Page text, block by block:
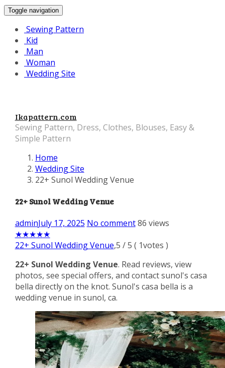
Toggle navigation
Sewing Pattern
Kid
Man
Woman
Wedding Site
Ikapattern.com
Sewing Pattern, Dress, Clothes, Blouses, Easy &
Simple Pattern
Home
Wedding Site
22+ Sunol Wedding Venue
22+ Sunol Wedding Venue
adminJuly 17, 2025 No comment 86 views
★★★★★
22+ Sunol Wedding Venue,5 /5 ( 1votes )
22+ Sunol Wedding Venue. Read reviews, view
photos, see special offers, and contact sunol's casa
bella directly on the knot. Sunol's casa bella is a
wedding venue in sunol, ca.